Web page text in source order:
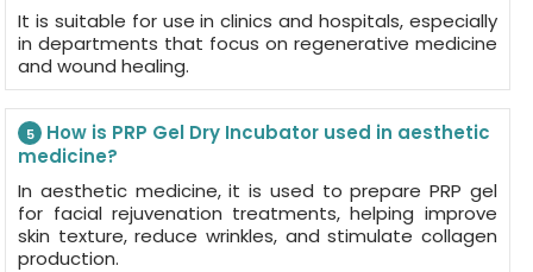
It is suitable for use in clinics and hospitals, especially
in departments that focus on regenerative medicine
and wound healing.
5
How is PRP Gel Dry Incubator used in aesthetic
medicine?
In aesthetic medicine, it is used to prepare PRP gel
for facial rejuvenation treatments, helping improve
skin texture, reduce wrinkles, and stimulate collagen
production.